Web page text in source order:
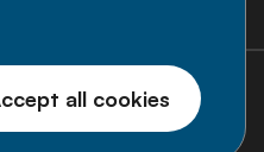
all cookies
Reserved.